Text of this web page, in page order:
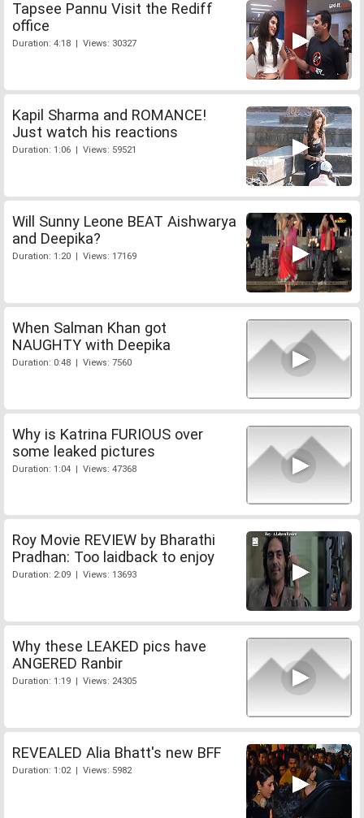
Tapsee Pannu Visit the Rediff
office
Duration: 4:18 | Views: 30327
Kapil Sharma and ROMANCE!
Just watch his reactions
Duration: 1:06 | Views: 59521
Will Sunny Leone BEAT Aishwarya
and Deepika?
Duration: 1:20 | Views: 17169
When Salman Khan got
NAUGHTY with Deepika
Duration: 0:48 | Views: 7560
Why is Katrina FURIOUS over
some leaked pictures
Duration: 1:04 | Views: 47368
Roy Movie REVIEW by Bharathi
Pradhan: Too laidback to enjoy
Duration: 2:09 | Views: 13693
Why these LEAKED pics have
ANGERED Ranbir
Duration: 1:19 | Views: 24305
REVEALED Alia Bhatt's new BFF
Duration: 1:02 | Views: 5982